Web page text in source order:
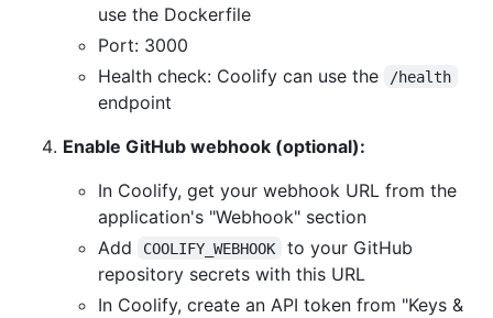
use the Dockerfile
Port: 3000
Health check: Coolify can use the
/health
endpoint
Enable GitHub webhook (optional):
In Coolify, get your webhook URL from the
application's "Webhook" section
Add
COOLIFY_WEBHOOK
to your GitHub
repository secrets with this URL
In Coolify, create an API token from "Keys &